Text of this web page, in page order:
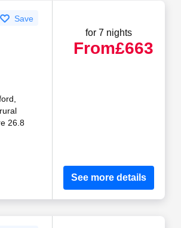
Save
26.8
for 7 nights
From£663
See more details